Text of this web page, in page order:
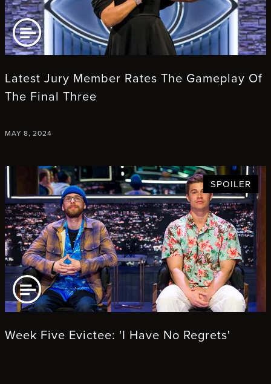
ARTICLE
Latest Jury Member Rates The Gameplay Of
The Final Three
MAY 8, 2024
ARTICLE
SPOILER
Week Five Evictee: 'I Have No Regrets'